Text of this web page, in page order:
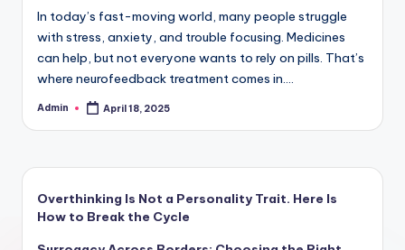
In today’s fast-moving world, many people struggle
with stress, anxiety, and trouble focusing. Medicines
can help, but not everyone wants to rely on pills. That’s
where neurofeedback treatment comes in.…
Posted
Admin April 18, 2025
Overthinking Is Not a Personality Trait. Here Is
How to Break the Cycle